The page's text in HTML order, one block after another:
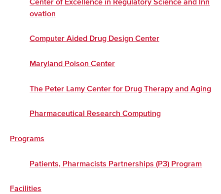
Center of Excellence in Regulatory Science and Inn
ovation
Computer Aided Drug Design Center
Maryland Poison Center
The Peter Lamy Center for Drug Therapy and Aging
Pharmaceutical Research Computing
Programs
Patients, Pharmacists Partnerships (P3) Program
Facilities